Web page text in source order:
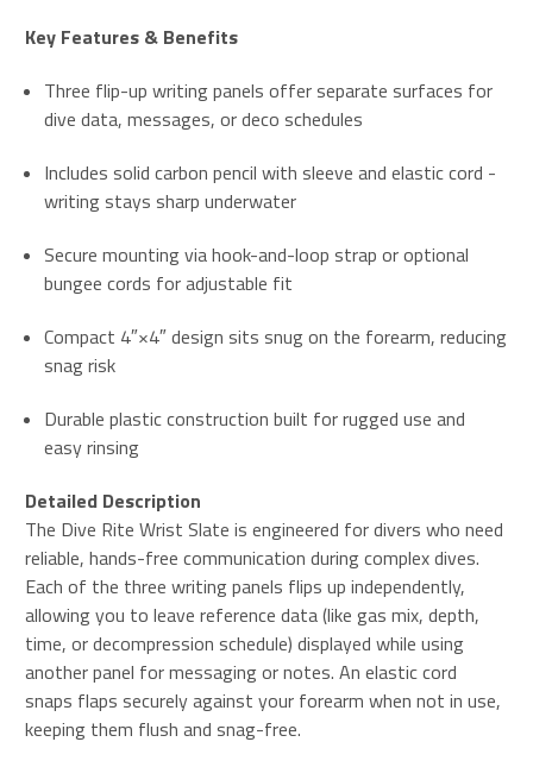
Key Features & Benefits
Three flip-up writing panels offer separate surfaces for
dive data, messages, or deco schedules
Includes solid carbon pencil with sleeve and elastic cord -
writing stays sharp underwater
Secure mounting via hook-and-loop strap or optional
bungee cords for adjustable fit
Compact 4″×4″ design sits snug on the forearm, reducing
snag risk
Durable plastic construction built for rugged use and
easy rinsing
Detailed Description
The Dive Rite Wrist Slate is engineered for divers who need
reliable, hands-free communication during complex dives.
Each of the three writing panels flips up independently,
allowing you to leave reference data (like gas mix, depth,
time, or decompression schedule) displayed while using
another panel for messaging or notes. An elastic cord
snaps flaps securely against your forearm when not in use,
keeping them flush and snag-free.